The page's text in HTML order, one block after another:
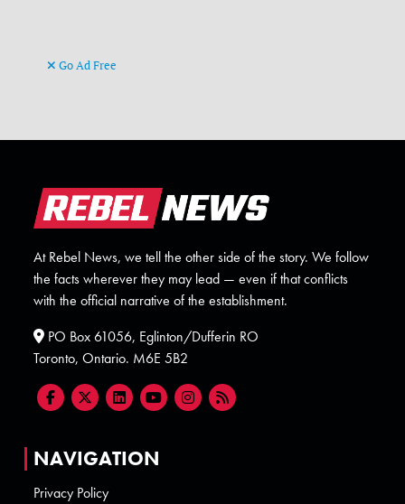
Go Ad Free
At Rebel News, we tell the other side of the story. We follow
the facts wherever they may lead — even if that conflicts
with the official narrative of the establishment.
PO Box 61056, Eglinton/Dufferin RO
Toronto, Ontario. M6E 5B2
NAVIGATION
Privacy Policy